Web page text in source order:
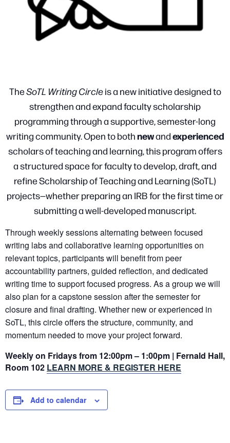
TheSoTL Writing Circleis a new initiative designed to
strengthen and expand faculty scholarship
programming through a supportive, semester-long
writing community. Open to bothnewandexperienced
scholars of teaching and learning, this program offers
a structured space for faculty to develop, draft, and
refine Scholarship of Teaching and Learning (SoTL)
projects—whether preparing an IRB for the first time or
submitting a well-developed manuscript.
Through weekly sessions alternating between focused
writing labs and collaborative learning opportunities on
relevant topics, participants will benefit from peer
accountability partners, guided reflection, and dedicated
writing time to support focused progress. As a group we will
also plan for a capstone session after the semester for
closure and final drafting. Whether new or experienced in
SoTL, this circle offers the structure, community, and
momentum needed to move your project forward.
Weekly on Fridays from 12:00pm – 1:00pm | Fernald Hall,
Room 102 LEARN MORE & REGISTER HERE
Add to calendar